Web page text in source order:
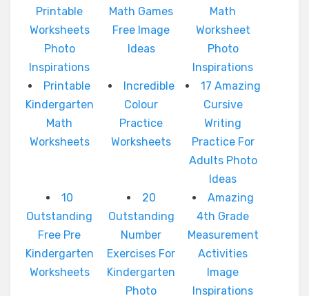
Printable
Worksheets
Photo
Inspirations
Math Games
Free Image
Ideas
Math
Worksheet
Photo
Inspirations
Printable
Kindergarten
Math
Worksheets
Incredible
Colour
Practice
Worksheets
17 Amazing
Cursive
Writing
Practice For
Adults Photo
Ideas
10
Outstanding
Free Pre
Kindergarten
Worksheets
20
Outstanding
Number
Exercises For
Kindergarten
Photo
Amazing
4th Grade
Measurement
Activities
Image
Inspirations